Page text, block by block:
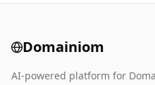
Domainiom
AI-powered platform for